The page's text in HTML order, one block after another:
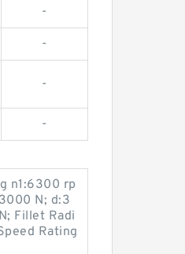
-
-
-
-
n1:6300 rp
N; d:3
Fillet Radi
Rating